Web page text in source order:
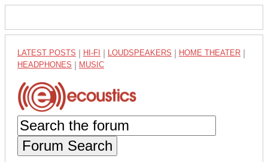
LATEST POSTS HI-FI LOUDSPEAKERS HOME THEATER
HEADPHONES MUSIC
Forum Search